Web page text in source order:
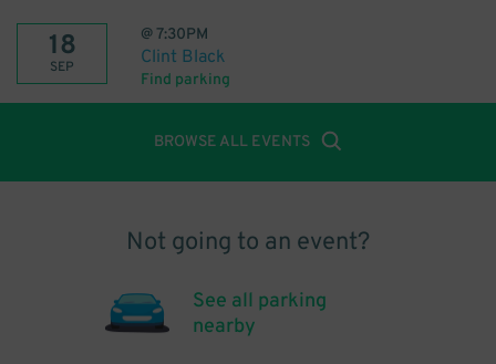
18
SEP
@7:30PM
Clint Black
Find parking
BROWSE ALL EVENTS
Not going to an event?
See all parking
nearby